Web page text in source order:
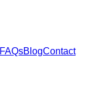
FAQsBlogContact